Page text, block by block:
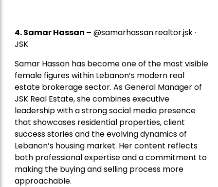
4.Samar Hassan – @samarhassan.realtor.jsk ·
JSK
Samar Hassan has become one of the most visible
female figures within Lebanon’s modern real
estate brokerage sector. As General Manager of
JSK Real Estate, she combines executive
leadership with a strong social media presence
that showcases residential properties, client
success stories and the evolving dynamics of
Lebanon’s housing market. Her content reflects
both professional expertise and a commitment to
making the buying and selling process more
approachable.